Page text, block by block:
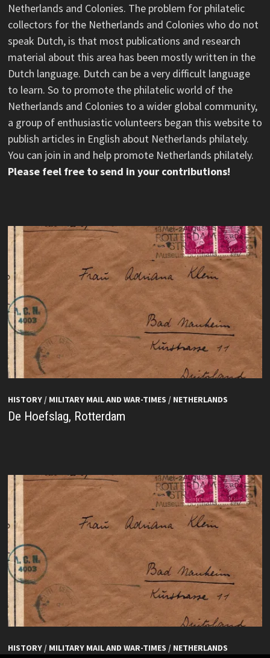
Netherlands and Colonies. The problem for philatelic
collectors for the Netherlands and Colonies who do not
speak Dutch, is that most publications and research
material about this area has been mostly written in the
Dutch language. Dutch can be a very difficult language
to learn. So to promote the philatelic world of the
Netherlands and Colonies to a wider global community,
a group of enthusiastic volunteers began this website to
publish articles in English about Netherlands philately.
You can join in and help promote Netherlands philately.
Please feel free to send in your contributions!
HISTORY/ MILITARY MAIL AND WAR-TIMES / NETHERLANDS
De Hoefslag, Rotterdam
HISTORY/ MILITARY MAIL AND WAR-TIMES / NETHERLANDS